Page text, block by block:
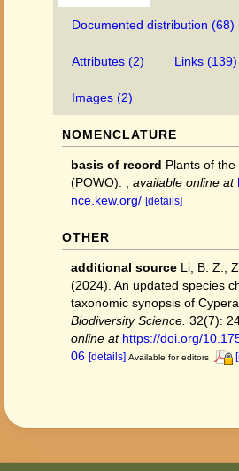
Documented distribution (68)
Attributes (2) Links (139)
Images (2)
NOMENCLATURE
basis of record Plants of
(POWO).
available online at
nce.kew.org/ [details]
OTHER
additional source Li, B. Z.;
(2024). An updated species
taxonomic synopsis of
Biodiversity Science. 32(7):
online at https://doi.org/
06 [details] Available for editors